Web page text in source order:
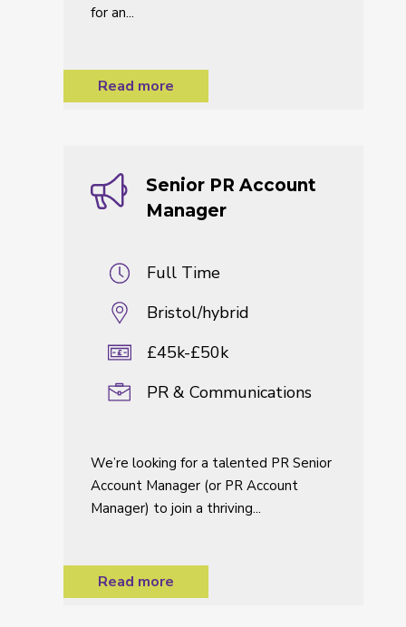
for an...
Read more
Senior PR Account
Manager
Full Time
Bristol/hybrid
£45k-£50k
PR & Communications
We’re looking for a talented PR Senior
Account Manager (or PR Account
Manager) to join a thriving...
Read more